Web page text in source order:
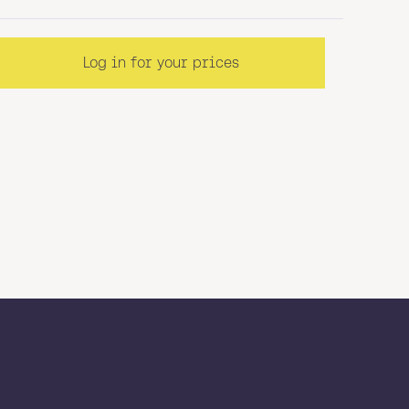
Log in for your prices